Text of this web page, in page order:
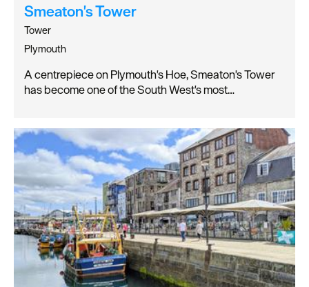
Smeaton's Tower
Tower
Plymouth
A centrepiece on Plymouth's Hoe, Smeaton's Tower
has become one of the South West's most…